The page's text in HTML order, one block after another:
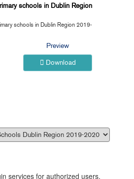
schools in Dublin Region
schools in Dublin Region 2019-
Preview
Download